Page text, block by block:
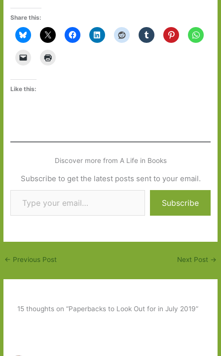
Share this:
Like this:
Discover more from A Life in Books
Subscribe to get the latest posts sent to your email.
Type your email…
Subscribe
← Previous Post Next Post →
15 thoughts on “Paperbacks to Look Out for in July 2019”